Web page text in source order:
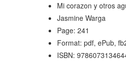
Mi corazon y otros
Jasmine Warga
Page: 241
Format: pdf, ePub,
ISBN: